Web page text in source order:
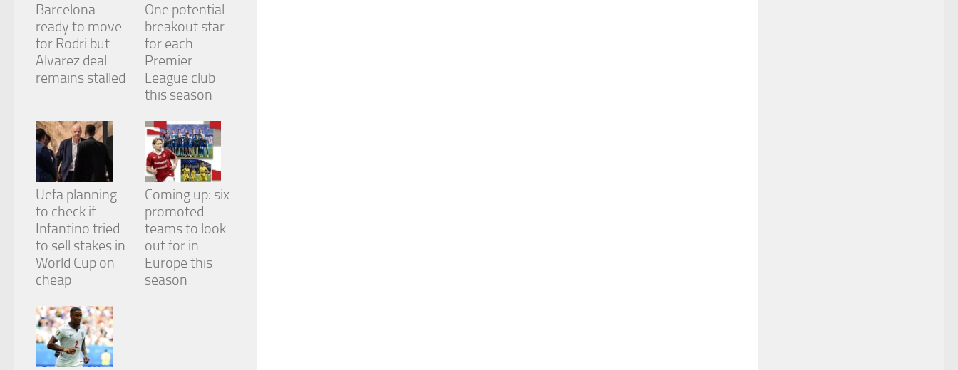
Barcelona
ready to move
for Rodri but
Alvarez deal
remains stalled
One potential
breakout star
for each
Premier
League club
this season
Uefa planning
to check if
Infantino tried
to sell stakes in
World Cup on
cheap
Coming up: six
promoted
teams to look
out for in
Europe this
season